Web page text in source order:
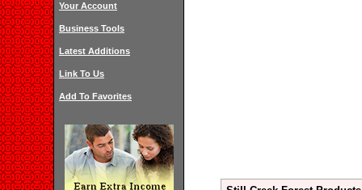
Your Account
Business Tools
Latest Additions
Link To Us
Add To Favorites